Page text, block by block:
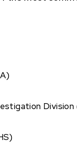
Division